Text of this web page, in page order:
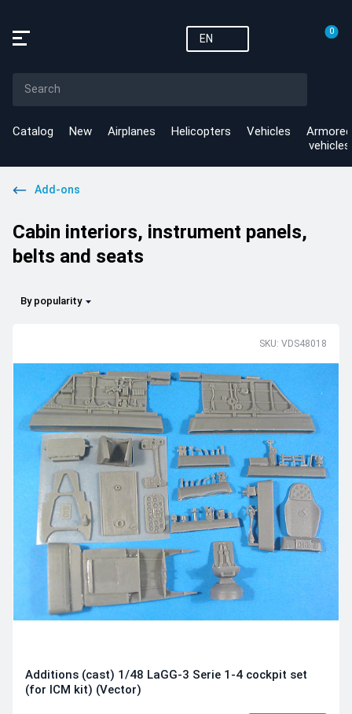
EN
0
Catalog New Airplanes Helicopters Vehicles
Armored
vehicles
Add-ons
Cabin interiors, instrument panels,
belts and seats
By popularity
SKU: VDS48018
Additions (cast) 1/48 LaGG-3 Serie 1-4 cockpit set
(for ICM kit) (Vector)